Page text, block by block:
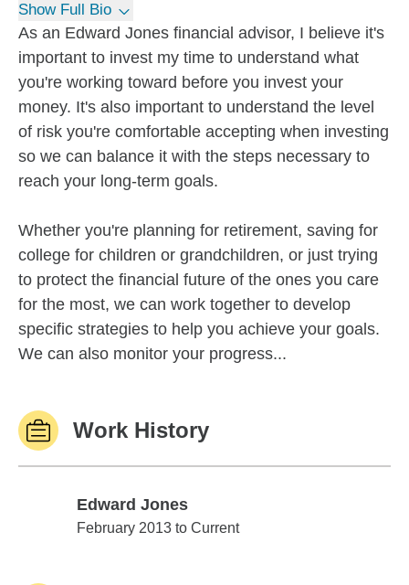
Show Full Bio
As an Edward Jones financial advisor, I believe it's
important to invest my time to understand what
you're working toward before you invest your
money. It's also important to understand the level
of risk you're comfortable accepting when investing
so we can balance it with the steps necessary to
reach your long-term goals.
Whether you're planning for retirement, saving for
college for children or grandchildren, or just trying
to protect the financial future of the ones you care
for the most, we can work together to develop
specific strategies to help you achieve your goals.
We can also monitor your progress...
Work History
Edward Jones
Edward Jones
February 2013 to Current